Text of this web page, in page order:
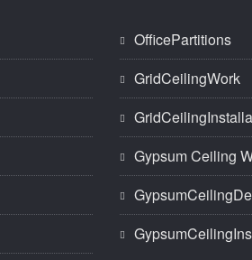
OfficePartitions
GridCeilingWork
Gypsum Ceiling